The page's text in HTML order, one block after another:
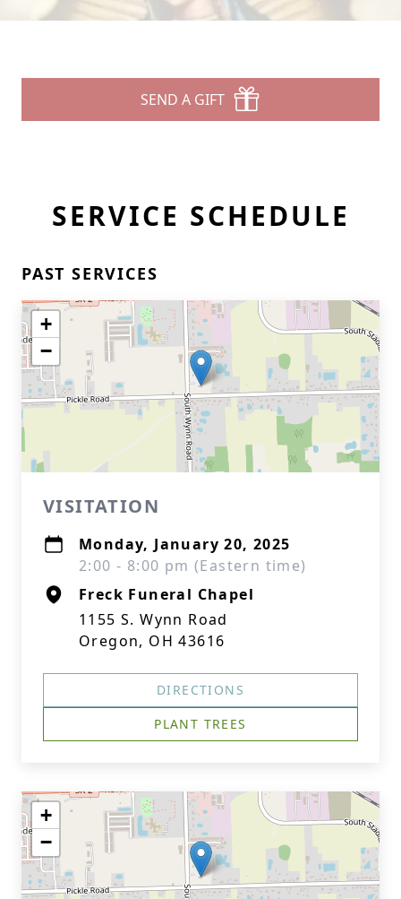
SEND A GIFT
SERVICE SCHEDULE
PAST SERVICES
+
−
VISITATION
Monday, January 20, 2025
2:00 - 8:00 pm (Eastern time)
Freck Funeral Chapel
1155 S. Wynn Road
Oregon, OH 43616
DIRECTIONS
PLANT TREES
+
−